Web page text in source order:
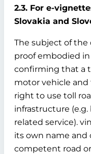
2.3. For e-
Slovakia and
The subject of the
proof embodied
confirming that a
motor vehicle
right to use toll
infrastructure
related service).
its own name
competent road